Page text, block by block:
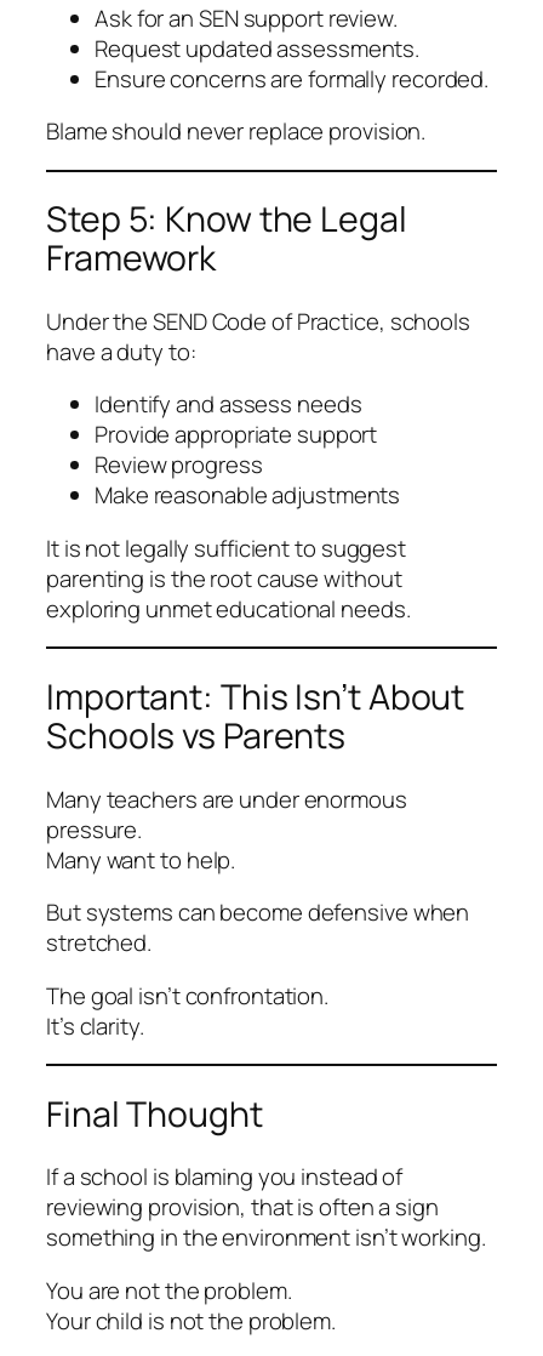
Ask for an SEN support review.
Request updated assessments.
Ensure concerns are formally recorded.
Blame should never replace provision.
Step 5: Know the Legal
Framework
Under the SEND Code of Practice, schools
have a duty to:
Identify and assess needs
Provide appropriate support
Review progress
Make reasonable adjustments
It is not legally sufficient to suggest
parenting is the root cause without
exploring unmet educational needs.
Important: This Isn’t About
Schools vs Parents
Many teachers are under enormous
pressure.
Many want to help.
But systems can become defensive when
stretched.
The goal isn’t confrontation.
It’s clarity.
Final Thought
If a school is blaming you instead of
reviewing provision, that is often a sign
something in the environment isn’t working.
You are not the problem.
Your child is not the problem.